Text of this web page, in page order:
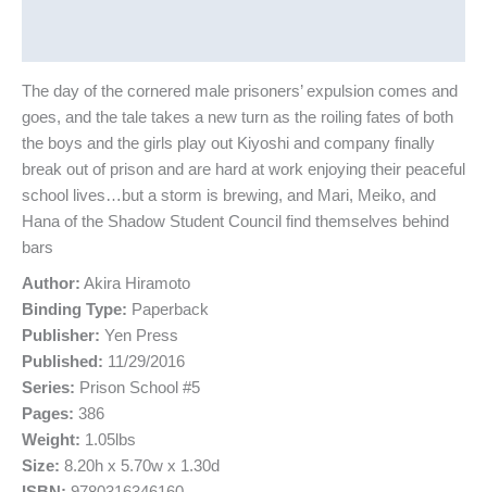
The day of the cornered male prisoners’ expulsion comes and
goes, and the tale takes a new turn as the roiling fates of both
the boys and the girls play out Kiyoshi and company finally
break out of prison and are hard at work enjoying their peaceful
school lives…but a storm is brewing, and Mari, Meiko, and
Hana of the Shadow Student Council find themselves behind
bars
Author: Akira Hiramoto
Binding Type: Paperback
Publisher: Yen Press
Published: 11/29/2016
Series: Prison School #5
Pages: 386
Weight: 1.05lbs
Size: 8.20h x 5.70w x 1.30d